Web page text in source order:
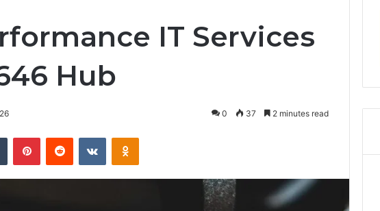
IT Services
Hub
0 37 2 minutes read
Tumblr PinterestReddit VKontakteOdnoklassniki